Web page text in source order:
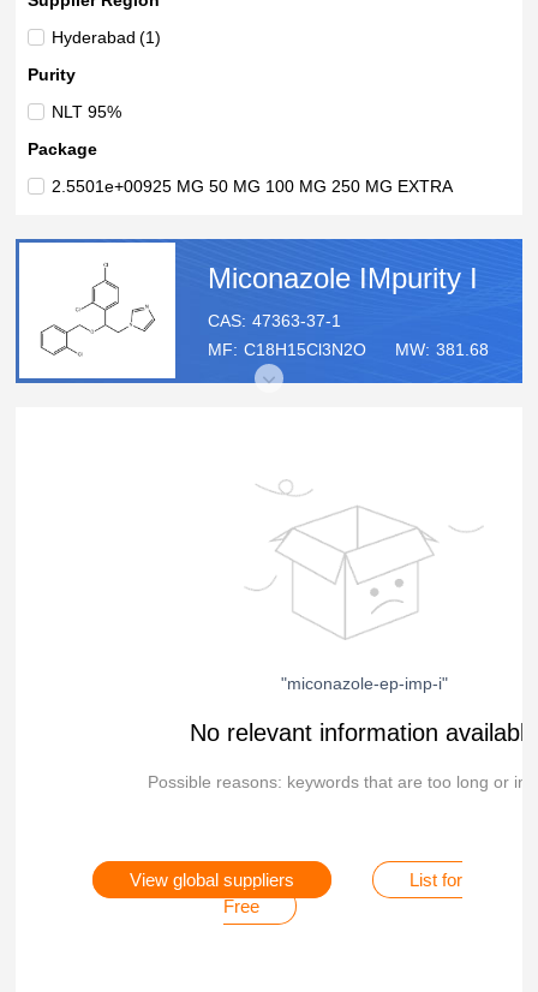
Hyderabad (1)
Purity
NLT 95%
Package
2.5501e+00925 MG 50 MG 100 MG 250 MG EXTRA
Miconazole IMpurity I
CAS: 47363-37-1
MF: C18H15Cl3N2O MW: 381.68
"miconazole-ep-imp-i"
No relevant information available
Possible reasons: keywords that are too long or
View global suppliers
List for
Free